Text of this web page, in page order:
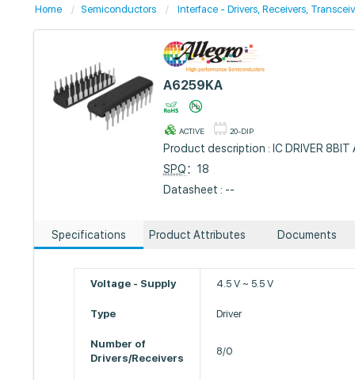
Home Semiconductors Interface - Drivers, Receivers,
A6259KA
ACTIVE 20-DIP
Product description : IC DRIVER 8BIT
SPQ：18
Datasheet : --
Specifications Product Attributes Documents
Voltage - Supply 4.5 V ~ 5.5 V
Type Driver
Number of
Drivers/Receivers
8/0